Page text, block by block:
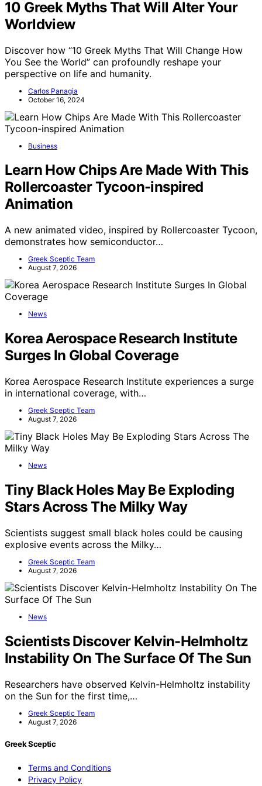
10 Greek Myths That Will Alter Your
Worldview
Discover how “10 Greek Myths That Will Change How
You See the World” can profoundly reshape your
perspective on life and humanity.
Carlos Panagia
October 16, 2024
Business
Learn How Chips Are Made With This
Rollercoaster Tycoon-inspired
Animation
A new animated video, inspired by Rollercoaster Tycoon,
demonstrates how semiconductor…
Greek Sceptic Team
August 7, 2026
News
Korea Aerospace Research Institute
Surges In Global Coverage
Korea Aerospace Research Institute experiences a surge
in international coverage, with…
Greek Sceptic Team
August 7, 2026
News
Tiny Black Holes May Be Exploding
Stars Across The Milky Way
Scientists suggest small black holes could be causing
explosive events across the Milky…
Greek Sceptic Team
August 7, 2026
News
Scientists Discover Kelvin-Helmholtz
Instability On The Surface Of The Sun
Researchers have observed Kelvin-Helmholtz instability
on the Sun for the first time,…
Greek Sceptic Team
August 7, 2026
Greek Sceptic
Terms and Conditions
Privacy Policy